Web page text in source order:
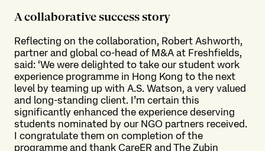
A collaborative success story
Reflecting on the collaboration, Robert Ashworth,
partner and global co-head of M&A at Freshfields,
said: ‘We were delighted to take our student work
experience programme in Hong Kong to the next
level by teaming up with A.S. Watson, a very valued
and long-standing client. I’m certain this
significantly enhanced the experience deserving
students nominated by our NGO partners received.
I congratulate them on completion of the
programme and thank CareER and The Zubin